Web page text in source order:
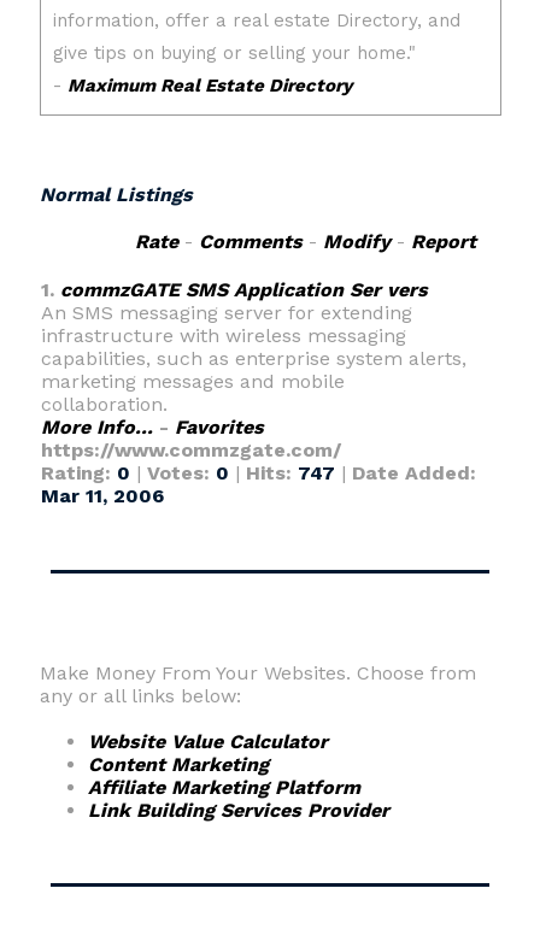
Normal Listings
Rate- Comments- Modify- Report
1. commzGATE SMS Application Ser vers
An SMS messaging server for extending
infrastructure with wireless messaging
capabilities, such as enterprise system alerts,
marketing messages and mobile
collaboration.
More Info...- Favorites
https://www.commzgate.com/
Rating: 0 | Votes: 0 | Hits: 747 | Date Added:
Mar 11, 2006
Make Money From Your Websites. Choose from
any or all links below:
Website Value Calculator
Content Marketing
Affiliate Marketing Platform
Link Building Services Provider